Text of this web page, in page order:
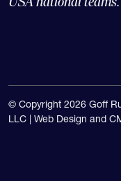
concentrates on